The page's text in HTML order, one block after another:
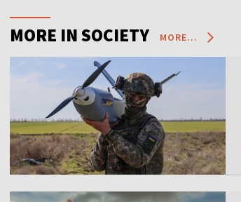
MORE IN SOCIETY MORE...